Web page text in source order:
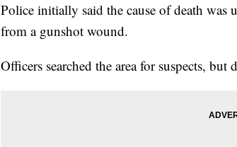
Police initially said the cause of death was
from a gunshot wound.
Officers searched the area for suspects,